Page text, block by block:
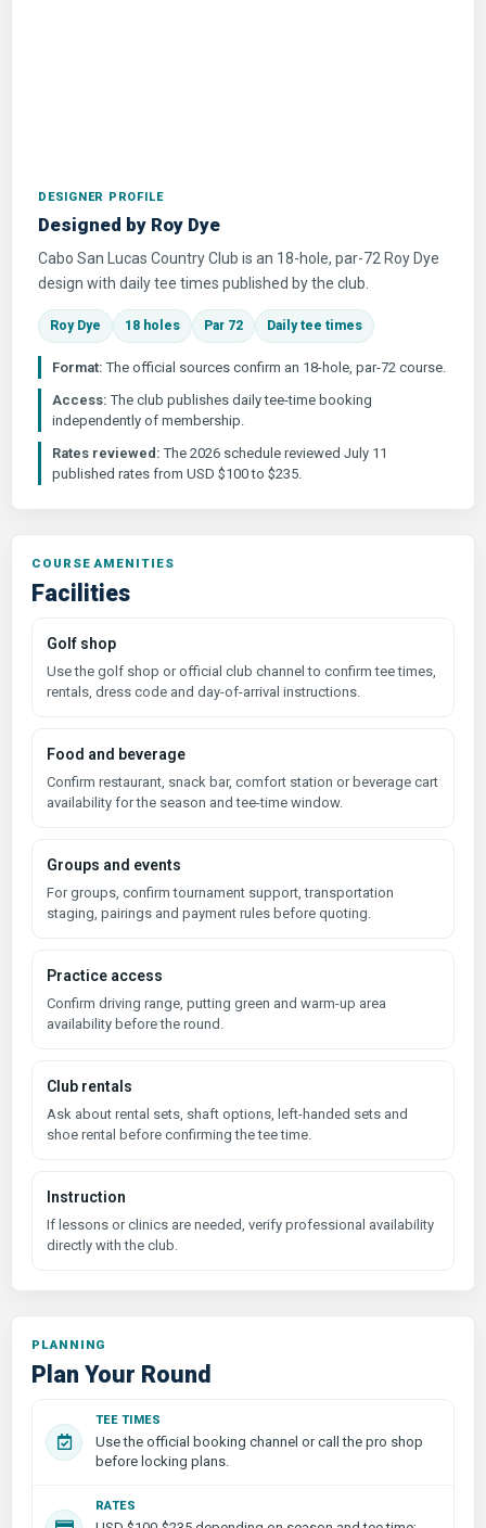
DESIGNER PROFILE
Designed by Roy Dye
Cabo San Lucas Country Club is an 18-hole, par-72 Roy Dye
design with daily tee times published by the club.
Roy Dye 18 holes Par 72 Daily tee times
Format: The official sources confirm an 18-hole, par-72 course.
Access: The club publishes daily tee-time booking
independently of membership.
Rates reviewed: The 2026 schedule reviewed July 11
published rates from USD $100 to $235.
COURSE AMENITIES
Facilities
Golf shop
Use the golf shop or official club channel to confirm tee times,
rentals, dress code and day-of-arrival instructions.
Food and beverage
Confirm restaurant, snack bar, comfort station or beverage cart
availability for the season and tee-time window.
Groups and events
For groups, confirm tournament support, transportation
staging, pairings and payment rules before quoting.
Practice access
Confirm driving range, putting green and warm-up area
availability before the round.
Club rentals
Ask about rental sets, shaft options, left-handed sets and
shoe rental before confirming the tee time.
Instruction
If lessons or clinics are needed, verify professional availability
directly with the club.
PLANNING
Plan Your Round
TEE TIMES
Use the official booking channel or call the pro shop
before locking plans.
RATES